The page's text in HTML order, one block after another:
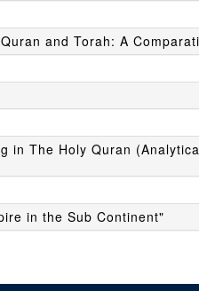
and Torah: A
in The Holy Quran
in the Sub Continent"